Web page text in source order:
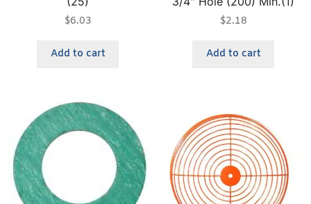
$6.03
Add to cart
$2.18
Add to cart